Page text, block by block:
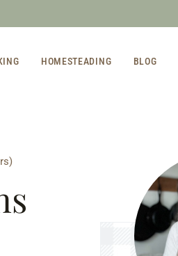
HOMESTEADING BLOG